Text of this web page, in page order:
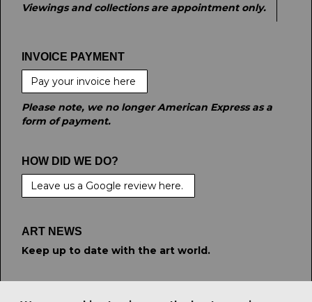
Viewings and collections are appointment only.
INVOICE PAYMENT
Pay your invoice here
Please note, we no longer American Express as a
form of payment.
HOW DID WE DO?
Leave us a Google review here.
ART NEWS
Keep up to date with the art world.